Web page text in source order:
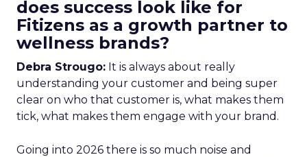
does success look like for
Fitizens as a growth partner to
wellness brands?
Debra Strougo: It is always about really
understanding your customer and being super
clear on who that customer is, what makes them
tick, what makes them engage with your brand.
Going into 2026 there is so much noise and